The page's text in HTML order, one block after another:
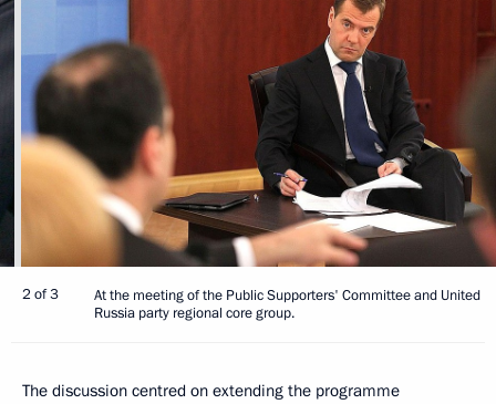
2 of 3
At the meeting of the Public Supporters' Committee and United
Russia party regional core group.
The discussion centred on extending the programme